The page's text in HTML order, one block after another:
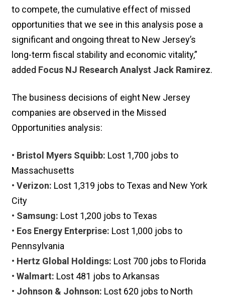
to compete, the cumulative effect of missed
opportunities that we see in this analysis pose a
significant and ongoing threat to New Jersey’s
long-term fiscal stability and economic vitality,”
added Focus NJ Research Analyst Jack Ramirez.
The business decisions of eight New Jersey
companies are observed in the Missed
Opportunities analysis:
• Bristol Myers Squibb: Lost 1,700 jobs to
Massachusetts
• Verizon: Lost 1,319 jobs to Texas and New York
City
• Samsung: Lost 1,200 jobs to Texas
• Eos Energy Enterprise: Lost 1,000 jobs to
Pennsylvania
• Hertz Global Holdings: Lost 700 jobs to Florida
• Walmart: Lost 481 jobs to Arkansas
• Johnson & Johnson: Lost 620 jobs to North